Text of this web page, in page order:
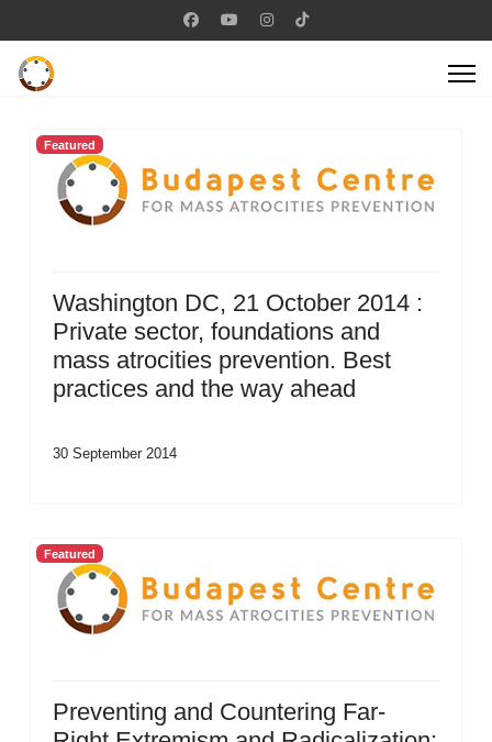
Featured
Washington DC, 21 October 2014 :
Private sector, foundations and
mass atrocities prevention. Best
practices and the way ahead
30 September 2014
Featured
Preventing and Countering Far-